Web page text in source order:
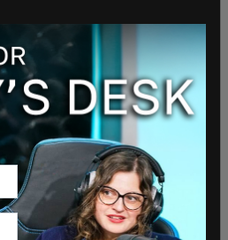
of how (the daughter)
is for trial, it appears clear
written
the parties understood
that (the mother) was
a surrogate(italics mine)
would be raising the
the judge.
she lived with her father